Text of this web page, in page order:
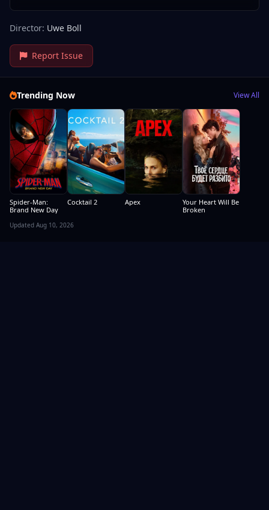
Director: Uwe Boll
Report Issue
Trending Now View All
Spider-Man:
Brand New Day
Cocktail 2 Apex
Your Heart Will Be
Broken
Updated Aug 10, 2026